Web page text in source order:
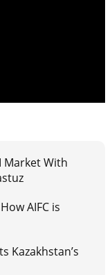
Market With
AIFC is
Kazakhstan’s